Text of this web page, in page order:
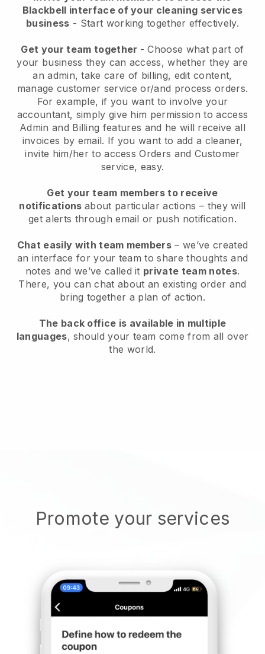
Blackbell interface of your cleaning services
business - Start working together effectively.
Get your team together - Choose what part of
your business they can access, whether they are
an admin, take care of billing, edit content,
manage customer service or/and process orders.
For example, if you want to involve your
accountant, simply give him permission to access
Admin and Billing features and he will receive all
invoices by email. If you want to add a cleaner,
invite him/her to access Orders and Customer
service, easy.
Get your team members to receive
notifications about particular actions – they will
get alerts through email or push notification.
Chat easily with team members – we’ve created
an interface for your team to share thoughts and
notes and we’ve called it private team notes.
There, you can chat about an existing order and
bring together a plan of action.
The back office is available in multiple
languages, should your team come from all over
the world.
Promote your services